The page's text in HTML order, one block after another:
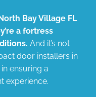
Bay Village FL
a fortress
And it’s not
door installers in
ensuring a
experience.